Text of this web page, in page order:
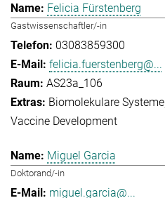
Felicia Fürstenberg
Gastwissenschaftler/-in
03083859300
felicia.fuerstenberg@...
AS23a_106
Biomolekulare Systeme
Vaccine Development
Miguel Garcia
Doktorand/-in
miguel.garcia@...